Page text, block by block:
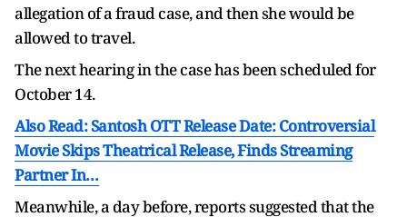
allegation of a fraud case, and then she would be
allowed to travel.
The next hearing in the case has been scheduled for
October 14.
Also Read: Santosh OTT Release Date: Controversial
Movie Skips Theatrical Release, Finds Streaming
Partner In…
Meanwhile, a day before, reports suggested that the